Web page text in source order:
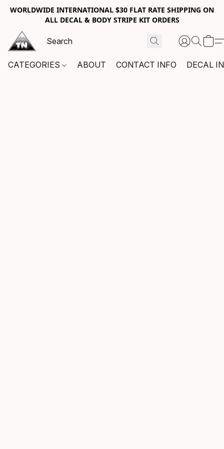
WORLDWIDE INTERNATIONAL $30 FLAT RATE SHIPPING ON
ALL DECAL & BODY STRIPE KIT ORDERS
CATEGORIES ABOUT CONTACT INFO DECAL